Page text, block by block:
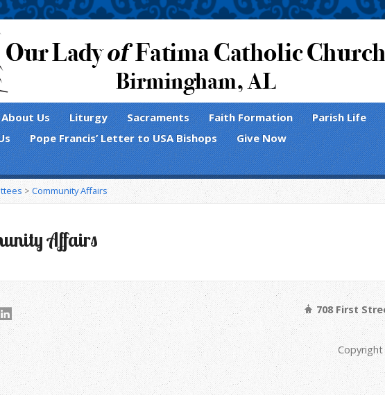
About Us Liturgy Sacraments Faith Formation Parish Life
Pope Francis’ Letter to USA Bishops Give Now
> Community Affairs
Affairs
708 First